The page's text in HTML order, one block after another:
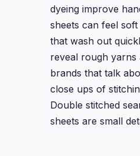
dyeing improve
sheets can feel
that wash out
reveal rough
brands that talk
close ups of
Double stitched
sheets are small